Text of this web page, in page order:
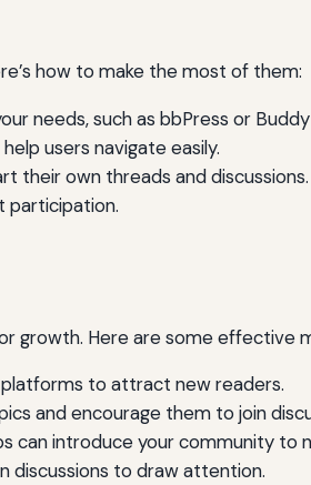
how to make the most of them:
needs, such as bbPress or
users navigate easily.
their own threads and discussions.
participation.
growth. Here are some effective
platforms to attract new readers.
and encourage them to join
can introduce your community to
discussions to draw attention.